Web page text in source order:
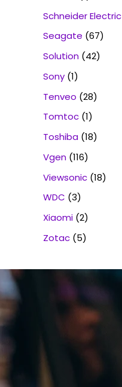
Schneider Electric
Seagate (67)
Solution (42)
Sony (1)
Tenveo (28)
Tomtoc (1)
Toshiba (18)
Vgen (116)
Viewsonic (18)
WDC (3)
Xiaomi (2)
Zotac (5)